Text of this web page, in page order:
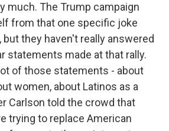
much. The Trump campaign
from that one specific joke
but they haven't really answered
statements made at that rally.
of those statements - about
women, about Latinos as a
Carlson told the crowd that
trying to replace American